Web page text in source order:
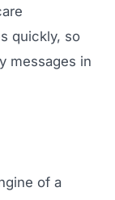
quickly, so
messages in
of a